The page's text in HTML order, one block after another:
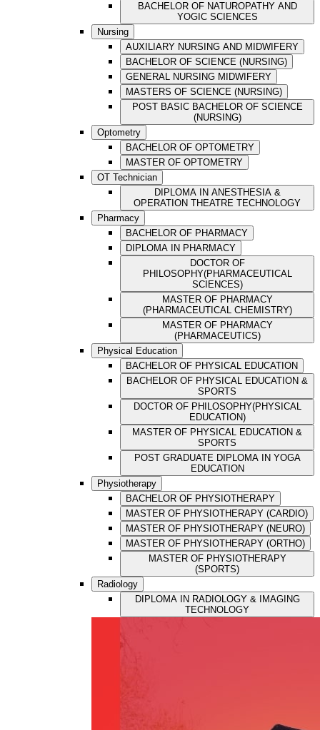
BACHELOR OF NATUROPATHY AND
YOGIC SCIENCES
Nursing
AUXILIARY NURSING AND MIDWIFERY
BACHELOR OF SCIENCE (NURSING)
GENERAL NURSING MIDWIFERY
MASTERS OF SCIENCE (NURSING)
POST BASIC BACHELOR OF SCIENCE
(NURSING)
Optometry
BACHELOR OF OPTOMETRY
MASTER OF OPTOMETRY
OT Technician
DIPLOMA IN ANESTHESIA &
OPERATION THEATRE TECHNOLOGY
Pharmacy
BACHELOR OF PHARMACY
DIPLOMA IN PHARMACY
DOCTOR OF
PHILOSOPHY(PHARMACEUTICAL
SCIENCES)
MASTER OF PHARMACY
(PHARMACEUTICAL CHEMISTRY)
MASTER OF PHARMACY
(PHARMACEUTICS)
Physical Education
BACHELOR OF PHYSICAL EDUCATION
BACHELOR OF PHYSICAL EDUCATION &
SPORTS
DOCTOR OF PHILOSOPHY(PHYSICAL
EDUCATION)
MASTER OF PHYSICAL EDUCATION &
SPORTS
POST GRADUATE DIPLOMA IN YOGA
EDUCATION
Physiotherapy
BACHELOR OF PHYSIOTHERAPY
MASTER OF PHYSIOTHERAPY (CARDIO)
MASTER OF PHYSIOTHERAPY (NEURO)
MASTER OF PHYSIOTHERAPY (ORTHO)
MASTER OF PHYSIOTHERAPY
(SPORTS)
Radiology
DIPLOMA IN RADIOLOGY & IMAGING
TECHNOLOGY